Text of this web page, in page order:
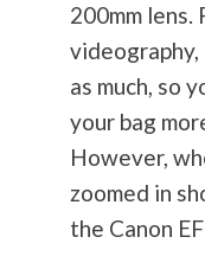
200mm lens.
videography,
as much, so
your bag
However,
zoomed in
the Canon